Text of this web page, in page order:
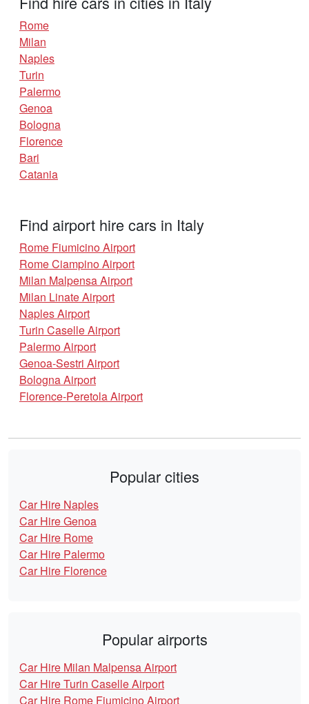
Rome
Milan
Naples
Turin
Palermo
Genoa
Bologna
Florence
Bari
Catania
Find airport hire cars in Italy
Rome Fiumicino Airport
Rome Ciampino Airport
Milan Malpensa Airport
Milan Linate Airport
Naples Airport
Turin Caselle Airport
Palermo Airport
Genoa-Sestri Airport
Bologna Airport
Florence-Peretola Airport
Popular cities
Car Hire Naples
Car Hire Genoa
Car Hire Rome
Car Hire Palermo
Car Hire Florence
Popular airports
Car Hire Milan Malpensa Airport
Car Hire Turin Caselle Airport
Car Hire Rome Fiumicino Airport